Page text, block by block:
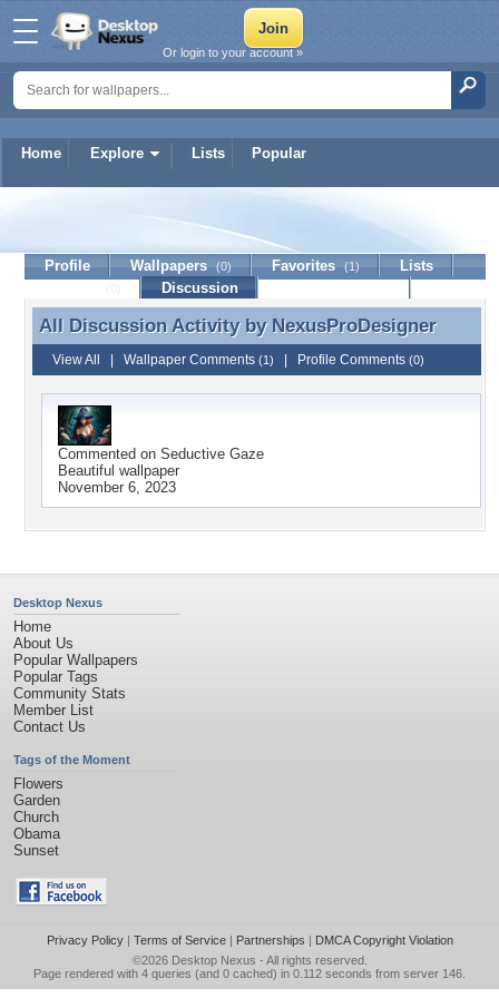
Home Explore Lists Popular
Or login to your account »
NexusProDesigner
Profile Wallpapers (0) Favorites (1)
Lists
Discussion
All Discussion Activity by NexusProDesigner
All Discussion Activity by NexusProDesigner
View All Wallpaper Comments (1) Profile Comments (0)
Commented on Seductive Gaze
Beautiful wallpaper
November 6, 2023
Desktop Nexus
Home
About Us
Popular Wallpapers
Popular Tags
Community Stats
Member List
Contact Us
Tags of the Moment
Flowers
Garden
Church
Obama
Sunset
Privacy Policy| Terms of Service| Partnerships | DMCA Copyright Violation
©2026 Desktop Nexus - All rights reserved.
Page rendered with 4 queries (and 0 cached) in 0.112 seconds from server 146.